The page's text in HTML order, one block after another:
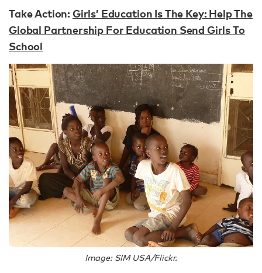
Take Action:Girls’ Education Is The Key: Help The
Global Partnership For Education Send Girls To
School
Image: SIM USA/Flickr.